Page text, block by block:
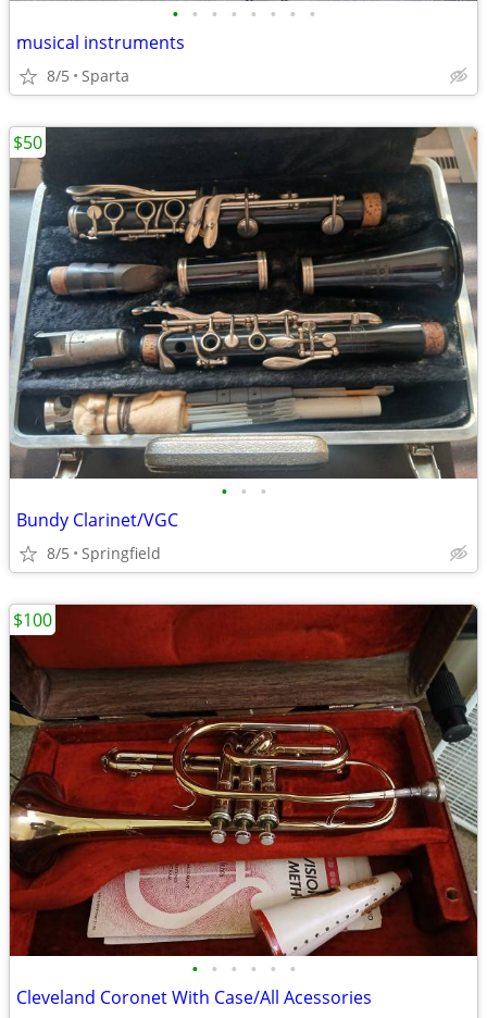
• • • • • • • •
musical instruments
8/5 Sparta
• • •
Bundy Clarinet/VGC
8/5 Springfield
$50
• • • • • •
Cleveland Coronet With Case/All Acessories
$100